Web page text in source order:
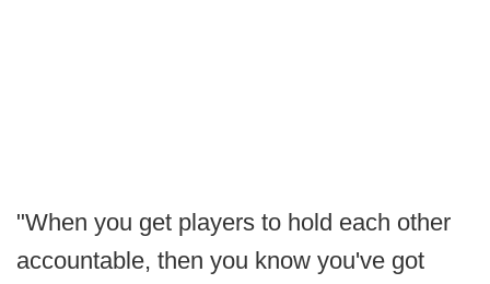
"When you get players to hold each other
accountable, then you know you've got